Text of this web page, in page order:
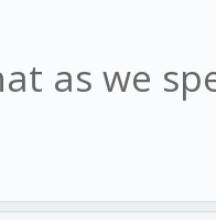
as we